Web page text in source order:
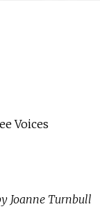
Voices
Joanne Turnbull